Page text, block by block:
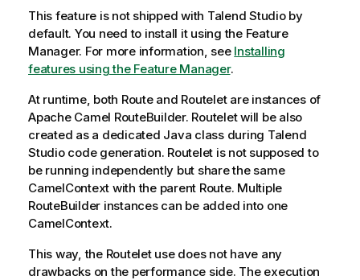
This feature is not shipped with Talend Studioby
default. You need to install it using the Feature
Manager. For more information, see Installing
features using the Feature Manager.
At runtime, both Route and Routelet are instances of
Apache Camel RouteBuilder. Routelet will be also
created as a dedicated Java class during Talend
Studiocode generation. Routelet is not supposed to
be running independently but share the same
CamelContext with the parent Route. Multiple
RouteBuilder instances can be added into one
CamelContext.
This way, the Routelet use does not have any
drawbacks on the performance side. The execution